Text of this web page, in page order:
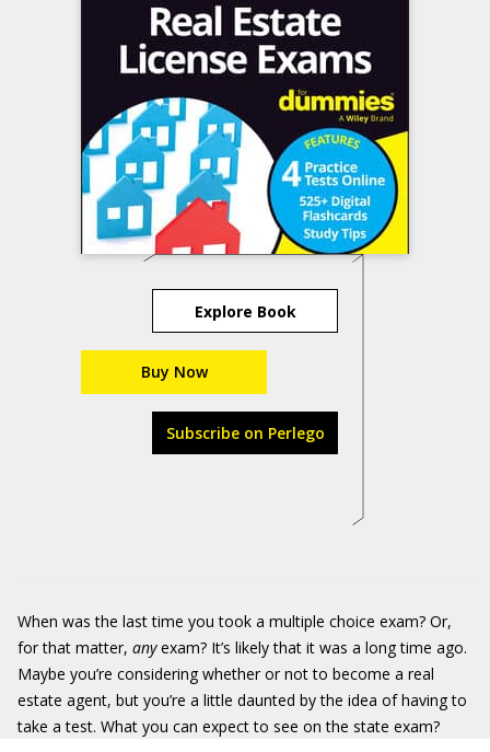
Explore Book
Buy Now
Subscribe on Perlego
When was the last time you took a multiple choice exam? Or,
for that matter, anyexam? It’s likely that it was a long time ago.
Maybe you’re considering whether or not to become a real
estate agent, but you’re a little daunted by the idea of having to
take a test. What you can expect to see on the state exam?